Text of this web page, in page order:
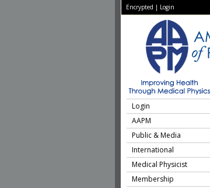
Encrypted | Login
Login
AAPM
Public & Media
International
Medical Physicist
Membership